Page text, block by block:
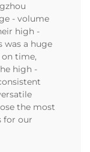
- volume
high -
was a huge
on time,
high -
the most
for our